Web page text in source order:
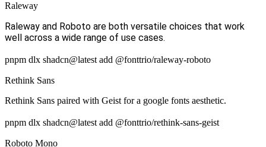
Raleway
Raleway and Roboto are both versatile choices that work
well across a wide range of use cases.
pnpm dlx shadcn@latest add @fonttrio/raleway-roboto
Rethink Sans
Rethink Sans paired with Geist for a google fonts aesthetic.
pnpm dlx shadcn@latest add @fonttrio/rethink-sans-geist
Roboto Mono